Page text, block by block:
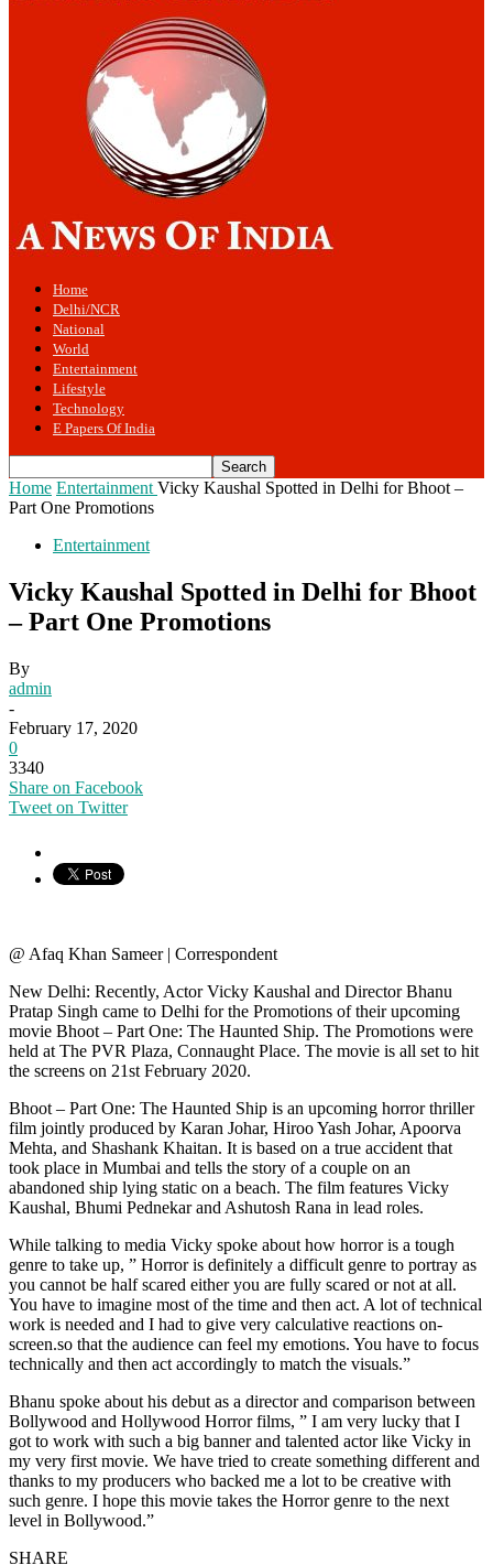
Home
Delhi/NCR
National
World
Entertainment
Lifestyle
Technology
E Papers Of India
Home Entertainment Vicky Kaushal Spotted in Delhi for Bhoot –
Part One Promotions
Entertainment
Vicky Kaushal Spotted in Delhi for Bhoot
– Part One Promotions
By
admin
-
February 17, 2020
0
3340
Share on Facebook
Tweet on Twitter
@ Afaq Khan Sameer | Correspondent
New Delhi: Recently, Actor Vicky Kaushal and Director Bhanu
Pratap Singh came to Delhi for the Promotions of their upcoming
movie Bhoot – Part One: The Haunted Ship. The Promotions were
held at The PVR Plaza, Connaught Place. The movie is all set to hit
the screens on 21st February 2020.
Bhoot – Part One: The Haunted Ship is an upcoming horror thriller
film jointly produced by Karan Johar, Hiroo Yash Johar, Apoorva
Mehta, and Shashank Khaitan. It is based on a true accident that
took place in Mumbai and tells the story of a couple on an
abandoned ship lying static on a beach. The film features Vicky
Kaushal, Bhumi Pednekar and Ashutosh Rana in lead roles.
While talking to media Vicky spoke about how horror is a tough
genre to take up, ” Horror is definitely a difficult genre to portray as
you cannot be half scared either you are fully scared or not at all.
You have to imagine most of the time and then act. A lot of technical
work is needed and I had to give very calculative reactions on-
screen.so that the audience can feel my emotions. You have to focus
technically and then act accordingly to match the visuals.”
Bhanu spoke about his debut as a director and comparison between
Bollywood and Hollywood Horror films, ” I am very lucky that I
got to work with such a big banner and talented actor like Vicky in
my very first movie. We have tried to create something different and
thanks to my producers who backed me a lot to be creative with
such genre. I hope this movie takes the Horror genre to the next
level in Bollywood.”
SHARE